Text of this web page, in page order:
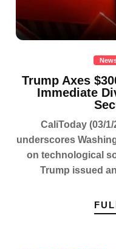
Trump Axes
Immediate
CaliToday (03/
underscores
on technological
Trump issued